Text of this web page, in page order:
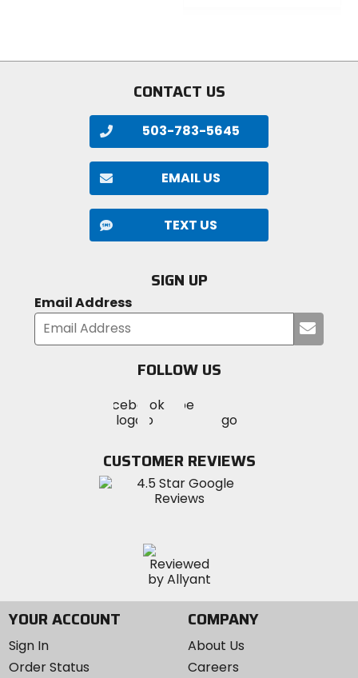
CONTACT US
503-783-5645
EMAIL US
TEXT US
SIGN UP
Email Address
your
FOLLOW US
MotoSport
on
Visit
MotoSportMotoSport
Instagram
CUSTOMER REVIEWS
YOUR ACCOUNT
Sign In
Order Status
COMPANY
About Us
Careers